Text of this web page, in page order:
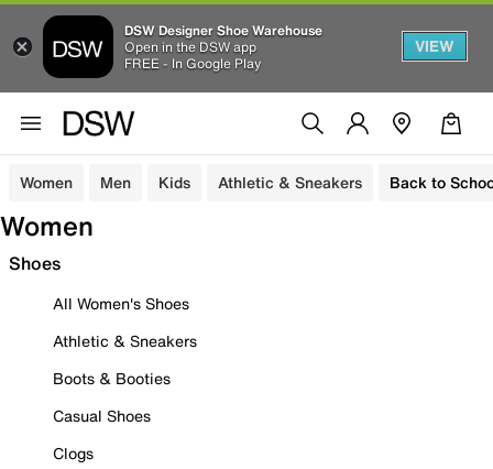
DSW Designer Shoe Warehouse
Open in the DSW app
FREE - In Google Play
VIEW
Women Men Kids Athletic & Sneakers Back to
Women
Shoes
All Women's Shoes
Athletic & Sneakers
Boots & Booties
Casual Shoes
Clogs